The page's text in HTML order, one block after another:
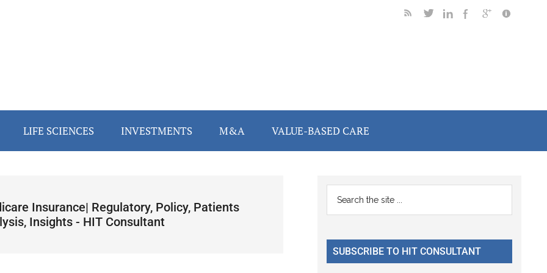
LIFE SCIENCES INVESTMENTS M&A VALUE-BASED CARE
Insurance| Regulatory, Policy, Patients
Insights - HIT Consultant
Primary
Sidebar
...
SUBSCRIBE TO HIT CONSULTANT